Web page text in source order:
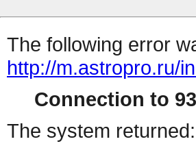
The following error
http://m.astropro.ru/
Connection to
The system returned: